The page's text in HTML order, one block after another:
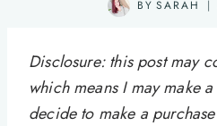
BY SARAH
Disclosure: this post may
which means I may make
decide to make a